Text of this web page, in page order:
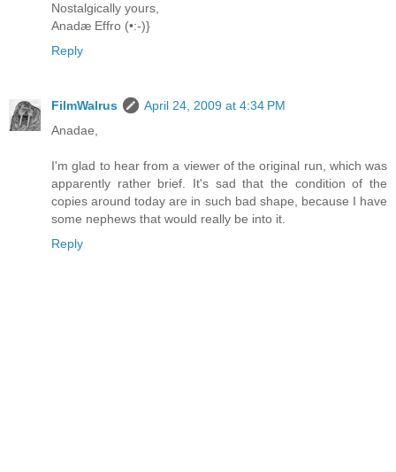
Nostalgically yours,
Anadæ Effro (•:-)}
Reply
FilmWalrus
April 24, 2009 at 4:34 PM
Anadae,
I'm glad to hear from a viewer of the original run, which was
apparently rather brief. It's sad that the condition of the
copies around today are in such bad shape, because I have
some nephews that would really be into it.
Reply